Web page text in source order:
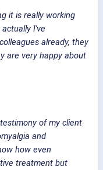
it is really working
I've
already, they
are very happy about
of my client
and
how even
treatment but